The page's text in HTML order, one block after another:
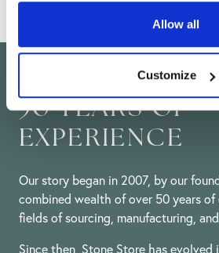
Allow all
Customize
50 YEARS OF
EXPERIENCE
Our story began in 2007, by our
combined wealth of over 50 years
fields of sourcing, manufacturing,
Since then, Stone Store has